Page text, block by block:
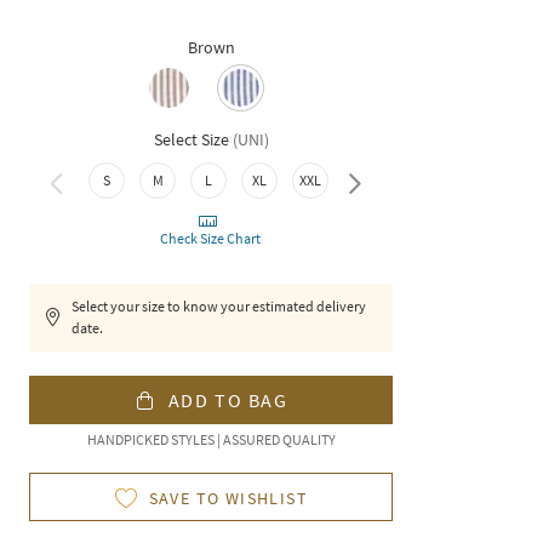
Brown
Select Size (UNI)
S M L XL XXL 3XL
Check Size Chart
Select your size to know your estimated delivery
date.
ADD TO BAG
HANDPICKED STYLES | ASSURED QUALITY
SAVE TO WISHLIST